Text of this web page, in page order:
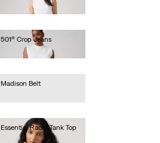
Ft29,990.00
501® Crop Jeans
Ft41,990.00
Madison Belt
Essential Racer Tank Top
Ft11,990.00